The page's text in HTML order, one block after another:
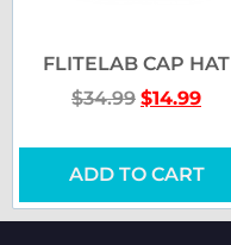
FLITELAB CAP HAT
$34.99 $14.99
ADD TO CART